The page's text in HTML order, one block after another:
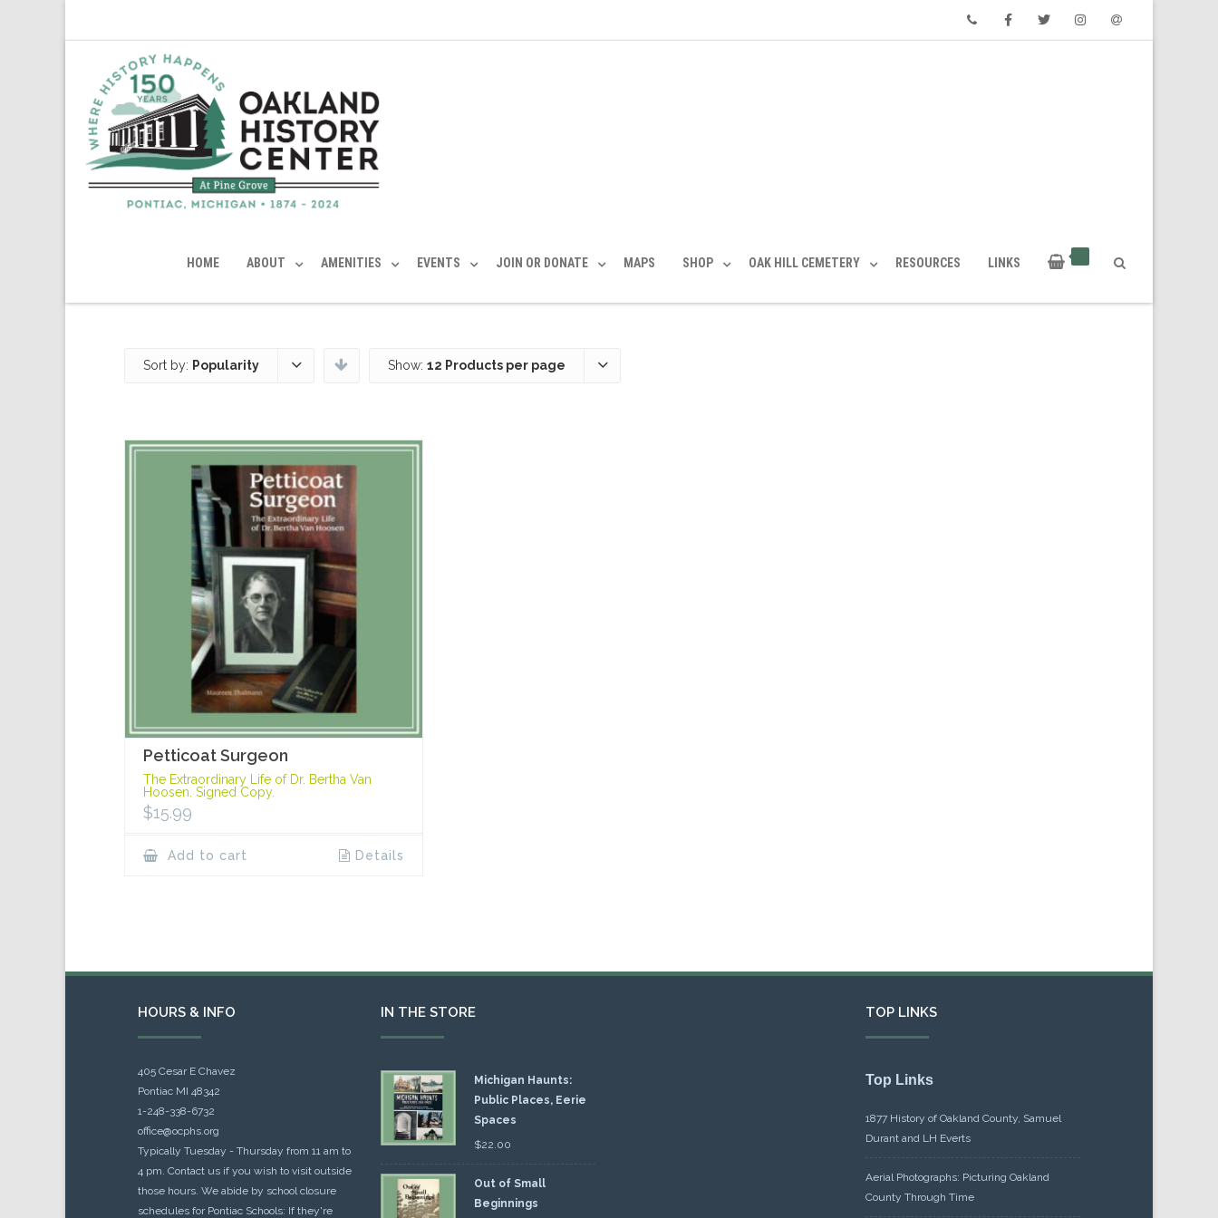
HOME ABOUT AMENITIES EVENTS JOIN OR DONATE MAPS SHOP OAK HILL CEMETERY RESOURCES LINKS
Sort by: Popularity Show: 12 Products per page
Petticoat Surgeon
The Extraordinary Life of Dr. Bertha Van
Hoosen. Signed Copy.
$15.99
Add to cart Details
HOURS & INFO
405 Cesar E Chavez
Pontiac MI 48342
1-248-338-6732
office@ocphs.org
Typically Tuesday - Thursday from 11 am to
4 pm. Contact us if you wish to visit outside
those hours. We abide by school closure
schedules for Pontiac Schools: If they're
IN THE STORE
Michigan Haunts:
Public Places, Eerie
Spaces
$22.00
Out of Small
Beginnings
TOP LINKS
Top Links
1877 History of Oakland County, Samuel
Durant and LH Everts
Aerial Photographs: Picturing Oakland
County Through Time